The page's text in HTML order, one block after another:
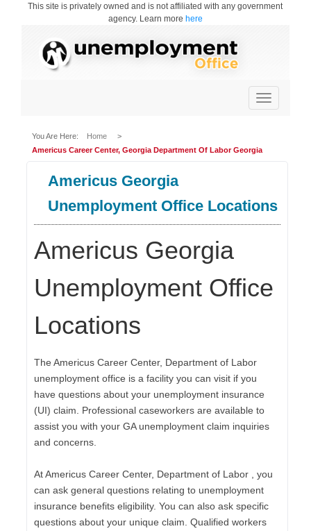
This site is privately owned and is not affiliated with any government
agency. Learn more here
Toggle
navigation
You Are Here: Home
>
Americus Career Center, Georgia Department Of Labor Georgia
Americus Georgia
Unemployment Office Locations
Americus Georgia
Unemployment Office
Locations
The Americus Career Center, Department of Labor
unemployment office is a facility you can visit if you
have questions about your unemployment insurance
(UI) claim. Professional caseworkers are available to
assist you with your GA unemployment claim inquiries
and concerns.
At Americus Career Center, Department of Labor , you
can ask general questions relating to unemployment
insurance benefits eligibility. You can also ask specific
questions about your unique claim. Qualified workers